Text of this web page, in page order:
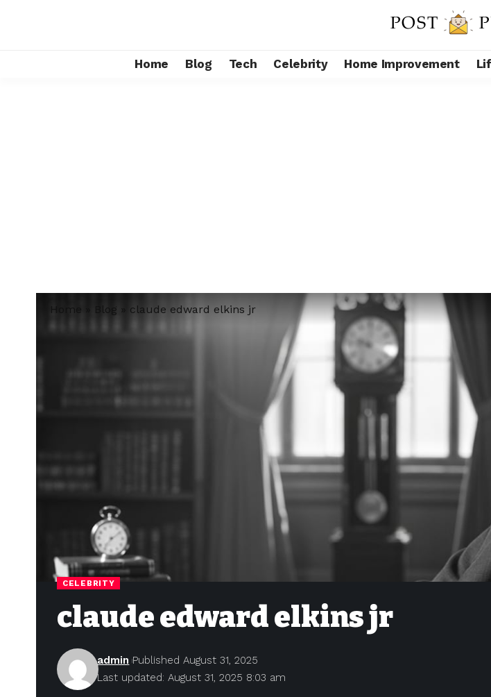
Home Blog Tech Celebrity Home Improvement
Home Blog claude edward elkins jr
CELEBRITY
claude edward elkins jr
Last updated: August 31, 2025 8:03 am
admin Published August 31, 2025